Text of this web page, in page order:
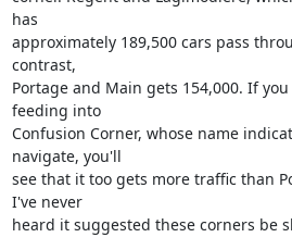
has
approximately 189,500 cars pass
contrast,
Portage and Main gets 154,000. If
feeding into
Confusion Corner, whose name
navigate, you'll
see that it too gets more traffic than
I've never
heard it suggested these corners be